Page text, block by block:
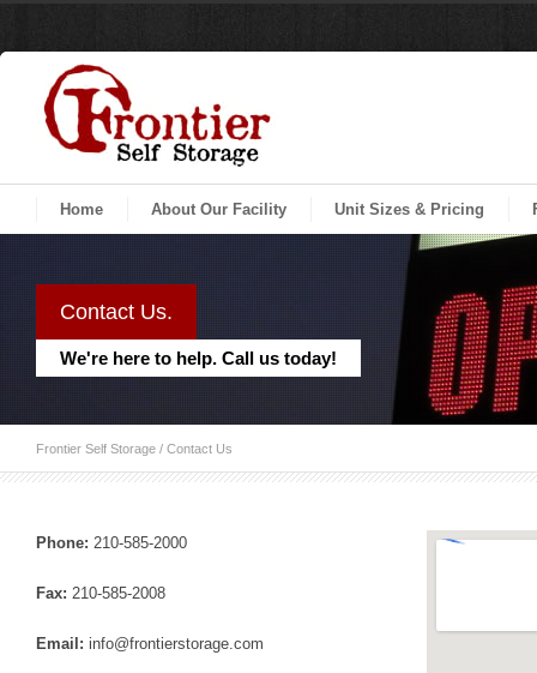
Home About Our Facility Unit Sizes & Pricing
Contact Us.
We're here to help. Call us today!
Frontier Self Storage / Contact Us
Phone: 210-585-2000
Fax: 210-585-2008
Email: info@frontierstorage.com